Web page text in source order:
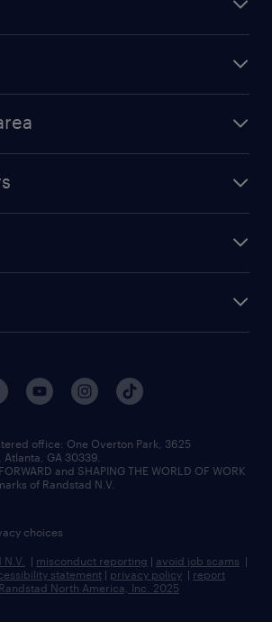
jobs
jobs
jobs
jobs
jobs
staffing
support
programs
outsourcing
office:​ One Overton Park, 3625
GA 30339.
and SHAPING THE WORLD OF WORK
of Randstad N.V.
choices
| misconduct reporting | avoid job scams |
statement | privacy policy | report
North America, Inc. 2025